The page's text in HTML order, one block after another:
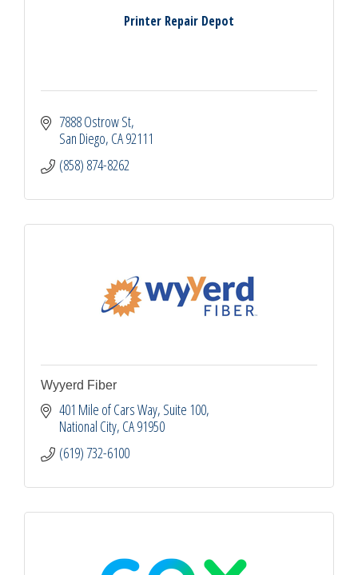
Printer Repair Depot
7888 Ostrow St
San Diego CA92111
(858) 874-8262
Wyyerd Fiber
401 Mile of Cars Way, Suite 100
National City CA91950
(619) 732-6100